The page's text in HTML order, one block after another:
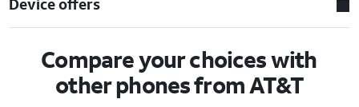
Compare your choices with
other phones from AT&T